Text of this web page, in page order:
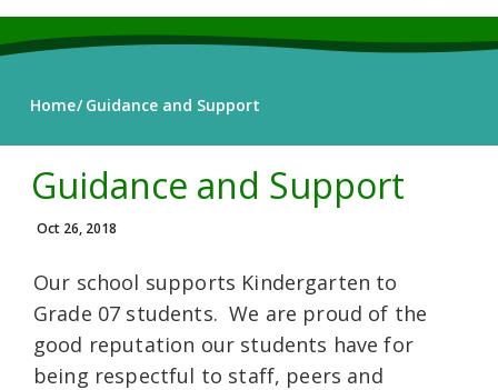
Home Guidance and Support
Guidance and Support
Oct 26, 2018
Our school supports Kindergarten to
Grade 07 students. We are proud of the
good reputation our students have for
being respectful to staff, peers and